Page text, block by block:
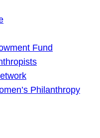
Fund
Philanthropy